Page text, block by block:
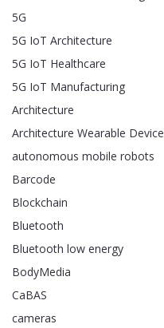
5G
5G IoT Architecture
5G IoT Healthcare
5G IoT Manufacturing
Architecture
Architecture Wearable Device
autonomous mobile robots
Barcode
Blockchain
Bluetooth
Bluetooth low energy
BodyMedia
CaBAS
cameras